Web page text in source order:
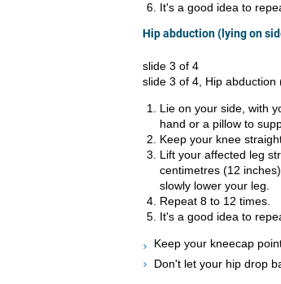
It's a good idea to
Hip abduction (lying on
slide 3 of 4
slide 3 of 4, Hip abduction
Lie on your side, with
hand or a pillow to
Keep your knee
Lift your affected leg
centimetres (12
slowly lower your leg.
Repeat 8 to 12 times.
It's a good idea to
Keep your kneecap
Don't let your hip drop